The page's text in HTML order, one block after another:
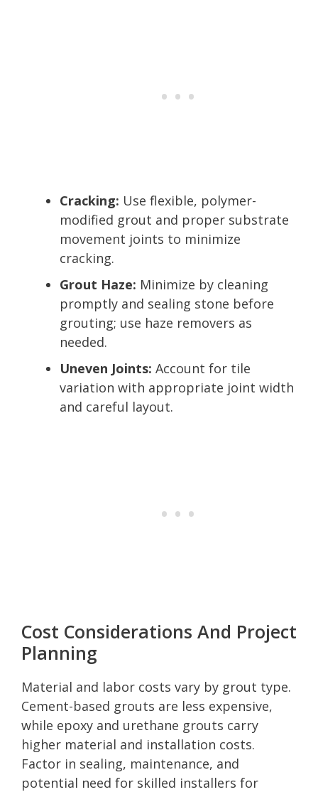
Cracking: Use flexible, polymer-
modified grout and proper substrate
movement joints to minimize
cracking.
Grout Haze: Minimize by cleaning
promptly and sealing stone before
grouting; use haze removers as
needed.
Uneven Joints: Account for tile
variation with appropriate joint width
and careful layout.
Cost Considerations And Project
Planning
Material and labor costs vary by grout type.
Cement-based grouts are less expensive,
while epoxy and urethane grouts carry
higher material and installation costs.
Factor in sealing, maintenance, and
potential need for skilled installers for